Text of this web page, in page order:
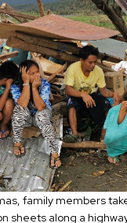
family members
sheets along a